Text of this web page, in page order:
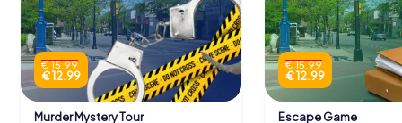
€ 15.99
€ 12.99
Murder Mystery Tour
€ 15.99
€ 12.99
Escape Game